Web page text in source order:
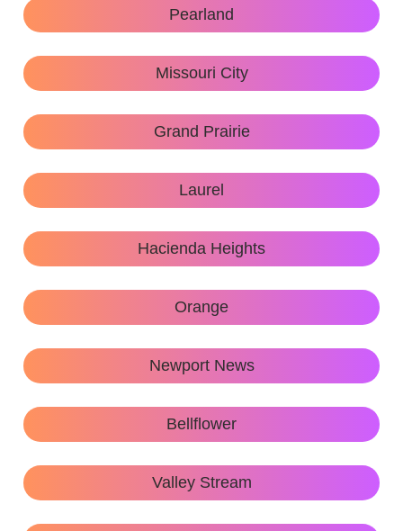
Pearland
Missouri City
Grand Prairie
Laurel
Hacienda Heights
Orange
Newport News
Bellflower
Valley Stream